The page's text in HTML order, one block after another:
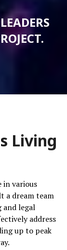
Living
in various
a dream team
and legal
address
up to peak